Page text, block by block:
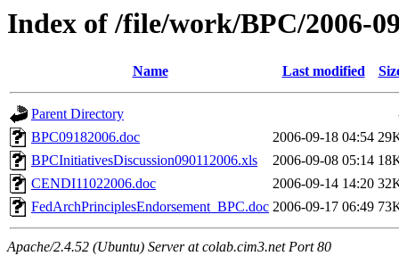
Index of /file/work/BPC/2006-
Name Last modified
Parent Directory
BPC09182006.doc
2006-09-18 04:54
BPCInitiativesDiscussion090112006.xls
2006-09-08 05:14
CENDI11022006.doc
2006-09-14 14:20
FedArchPrinciplesEndorsement_BPC.doc 2006-09-17 06:49
Apache/2.4.52 (Ubuntu) Server at colab.cim3.net Port 80